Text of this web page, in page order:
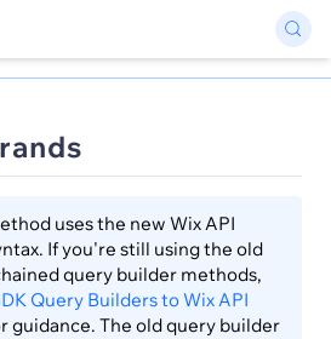
uses the new Wix API
If you're still using the old
query builder methods,
Query Builders to Wix API
guidance. The old query builder